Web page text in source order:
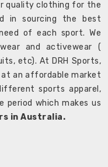
quality clothing for the
in sourcing the best
of each sport. We
and activewear (
etc). At DRH Sports,
at an affordable market
sports apparel,
period which makes us
in Australia.